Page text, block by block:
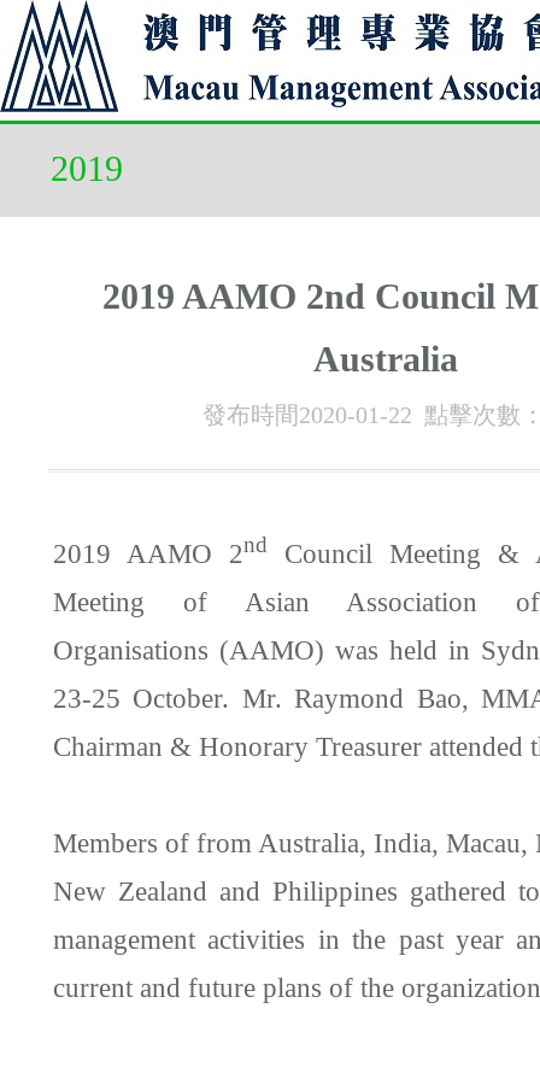
2019
2019 AAMO 2nd Council
Australia
發布時間2020-01-22 點擊次數
2019 AAMO 2nd
Council Meeting &
Meeting of Asian Association of
Organisations (AAMO) was held in
23-25 October. Mr. Raymond Bao,
Chairman & Honorary Treasurer attended
Members of from Australia, India, Macau,
New Zealand and Philippines gathered
management activities in the past year
current and future plans of the